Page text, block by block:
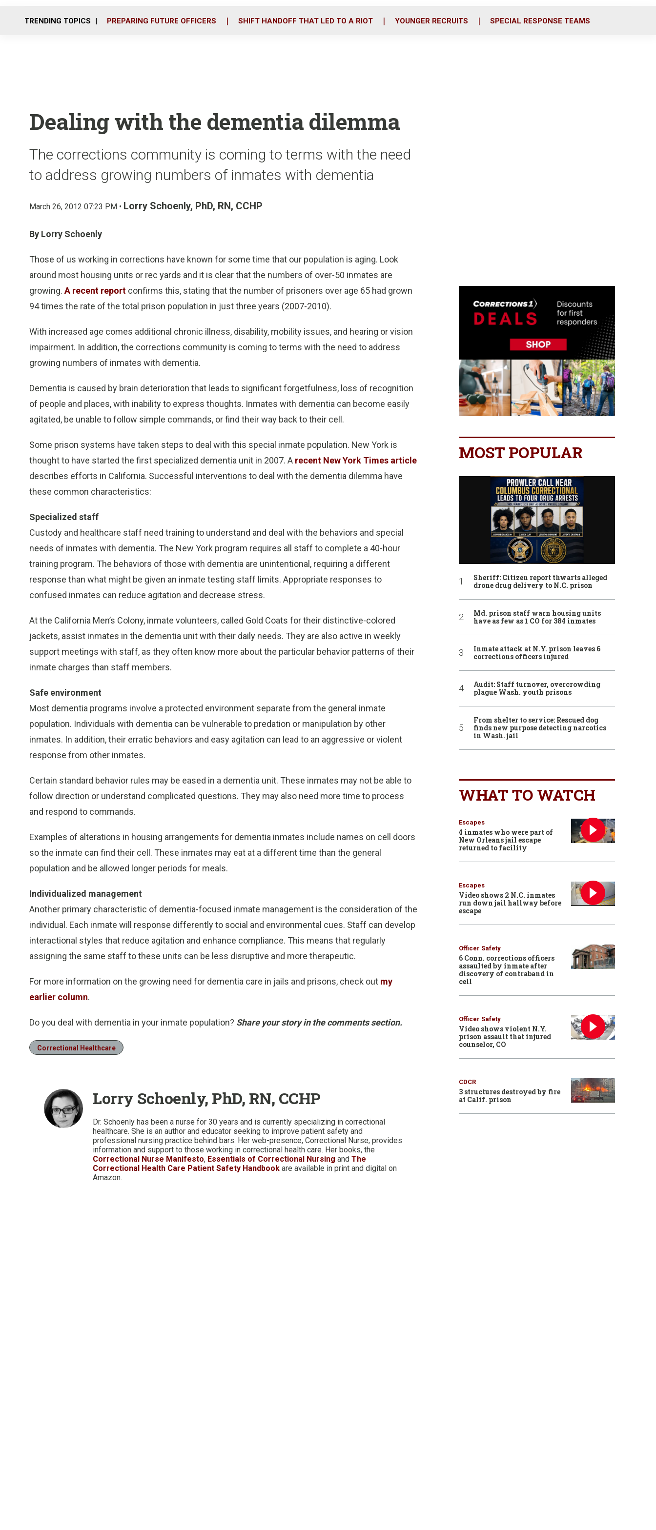
o
r
i
TRENDING TOPICS PREPARING FUTURE OFFICERS SHIFT HANDOFF THAT LED TO A RIOT YOUNGER RECRUITS SPECIAL RESPONSE TEAMS
Dealing with the dementia dilemma
The corrections community is coming to terms with the need
to address growing numbers of inmates with dementia
March 26, 2012 07:23 PM • Lorry Schoenly, PhD, RN, CCHP
By Lorry Schoenly
Those of us working in corrections have known for some time that our population is aging. Look
around most housing units or rec yards and it is clear that the numbers of over-50 inmates are
growing. A recent report confirms this, stating that the number of prisoners over age 65 had grown
94 times the rate of the total prison population in just three years (2007-2010).
With increased age comes additional chronic illness, disability, mobility issues, and hearing or vision
impairment. In addition, the corrections community is coming to terms with the need to address
growing numbers of inmates with dementia.
Dementia is caused by brain deterioration that leads to significant forgetfulness, loss of recognition
of people and places, with inability to express thoughts. Inmates with dementia can become easily
agitated, be unable to follow simple commands, or find their way back to their cell.
Some prison systems have taken steps to deal with this special inmate population. New York is
thought to have started the first specialized dementia unit in 2007. A recent New York Times article
describes efforts in California. Successful interventions to deal with the dementia dilemma have
these common characteristics:
Specialized staff
Custody and healthcare staff need training to understand and deal with the behaviors and special
needs of inmates with dementia. The New York program requires all staff to complete a 40-hour
training program. The behaviors of those with dementia are unintentional, requiring a different
response than what might be given an inmate testing staff limits. Appropriate responses to
confused inmates can reduce agitation and decrease stress.
At the California Men’s Colony, inmate volunteers, called Gold Coats for their distinctive-colored
jackets, assist inmates in the dementia unit with their daily needs. They are also active in weekly
support meetings with staff, as they often know more about the particular behavior patterns of their
inmate charges than staff members.
Safe environment
Most dementia programs involve a protected environment separate from the general inmate
population. Individuals with dementia can be vulnerable to predation or manipulation by other
inmates. In addition, their erratic behaviors and easy agitation can lead to an aggressive or violent
response from other inmates.
Certain standard behavior rules may be eased in a dementia unit. These inmates may not be able to
follow direction or understand complicated questions. They may also need more time to process
and respond to commands.
Examples of alterations in housing arrangements for dementia inmates include names on cell doors
so the inmate can find their cell. These inmates may eat at a different time than the general
population and be allowed longer periods for meals.
Individualized management
Another primary characteristic of dementia-focused inmate management is the consideration of the
individual. Each inmate will response differently to social and environmental cues. Staff can develop
interactional styles that reduce agitation and enhance compliance. This means that regularly
assigning the same staff to these units can be less disruptive and more therapeutic.
For more information on the growing need for dementia care in jails and prisons, check out my
earlier column.
Do you deal with dementia in your inmate population? Share your story in the comments section.
Correctional Healthcare
Lorry Schoenly, PhD, RN, CCHP
Dr. Schoenly has been a nurse for 30 years and is currently specializing in correctional
healthcare. She is an author and educator seeking to improve patient safety and
professional nursing practice behind bars. Her web-presence, Correctional Nurse, provides
information and support to those working in correctional health care. Her books, the
Correctional Nurse Manifesto, Essentials of Correctional Nursing and The
Correctional Health Care Patient Safety Handbook are available in print and digital on
Amazon.
MOST POPULAR
Sheriff: Citizen report thwarts alleged
drone drug delivery to N.C. prison
Md. prison staff warn housing units
have as few as 1 CO for 384 inmates
Inmate attack at N.Y. prison leaves 6
corrections officers injured
Audit: Staff turnover, overcrowding
plague Wash. youth prisons
From shelter to service: Rescued dog
finds new purpose detecting narcotics
in Wash. jail
WHAT TO WATCH
Escapes
4 inmates who were part of
New Orleans jail escape
returned to facility
Escapes
Video shows 2 N.C. inmates
run down jail hallway before
escape
Officer Safety
6 Conn. corrections officers
assaulted by inmate after
discovery of contraband in
cell
Officer Safety
Video shows violent N.Y.
prison assault that injured
counselor, CO
CDCR
3 structures destroyed by fire
at Calif. prison